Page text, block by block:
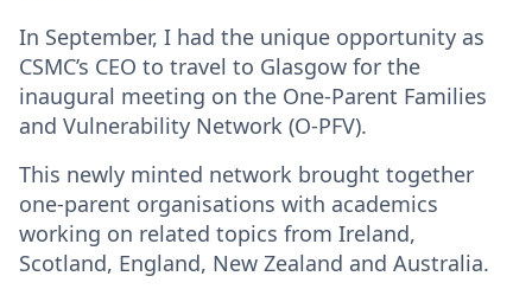
In September, I had the unique opportunity as
CSMC’s CEO to travel to Glasgow for the
inaugural meeting on the One-Parent Families
and Vulnerability Network (O-PFV).
This newly minted network brought together
one-parent organisations with academics
working on related topics from Ireland,
Scotland, England, New Zealand and Australia.